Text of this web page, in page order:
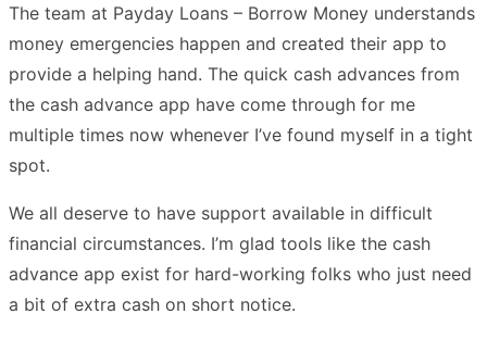
The team at Payday Loans – Borrow Money understands
money emergencies happen and created their app to
provide a helping hand. The quick cash advances from
the cash advance app have come through for me
multiple times now whenever I’ve found myself in a tight
spot.
We all deserve to have support available in difficult
financial circumstances. I’m glad tools like the cash
advance app exist for hard-working folks who just need
a bit of extra cash on short notice.